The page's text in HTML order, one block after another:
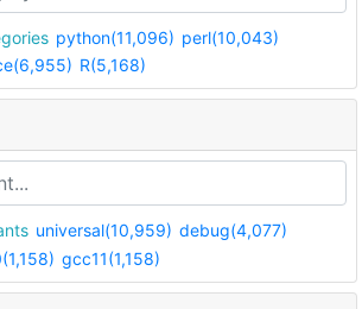
python(11,096) perl(10,043)
R(5,168)
universal(10,959) debug(4,077)
gcc11(1,158)